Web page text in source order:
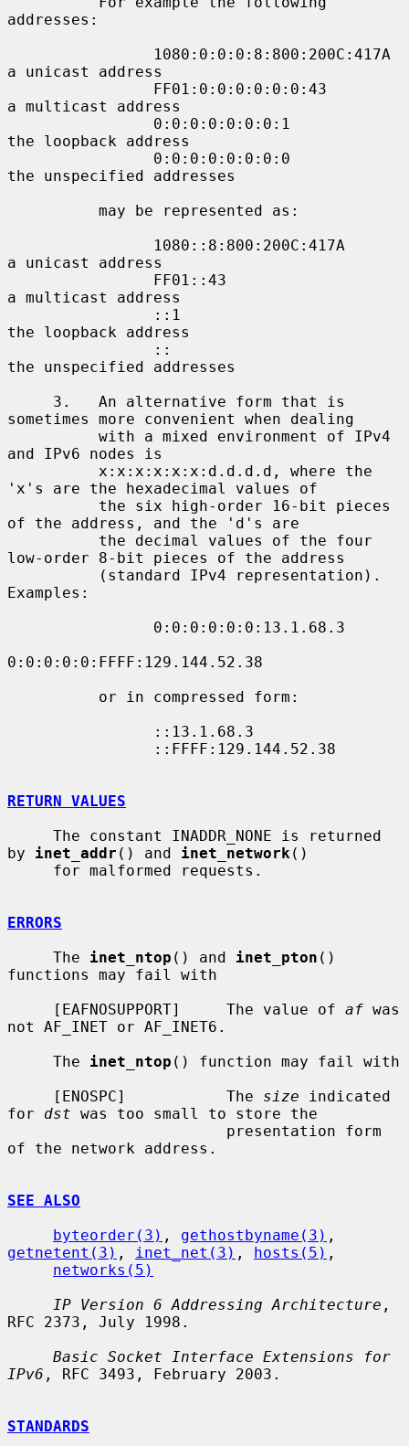
addresses:
a unicast address
a multicast address
the loopback address
the unspecified addresses
a unicast address
a multicast address
the loopback address
the unspecified addresses
sometimes more convenient when dealing
and IPv6 nodes is
'x's are the hexadecimal values of
of the address, and the 'd's are
low-order 8-bit pieces of the address
Examples:
0:0:0:0:0:FFFF:129.144.52.38
RETURN VALUES
by inet_addr () and inet_network ()
ERRORS
     The
inet_ntop () and inet_pton ()
functions may fail with
     [EAFNOSUPPORT]     The value of
af was
not AF_INET or AF_INET6.
     The
inet_ntop () function may fail with
     [ENOSPC]           The
size indicated
for dst was too small to store the
of the network address.
SEE ALSO
byteorder(3) , gethostbyname(3)
getnetent(3) , inet_net(3) , hosts(5) ,
networks(5)
IP Version 6 Addressing Architecture ,
RFC 2373, July 1998.
Basic Socket Interface Extensions for
IPv6 , RFC 3493, February 2003.
STANDARDS